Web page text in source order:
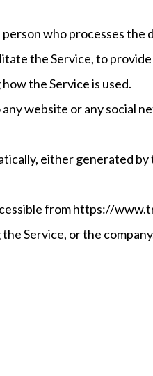
person who processes
the Service, to
the Service is used.
website or any social
either generated
from https://
Service, or the